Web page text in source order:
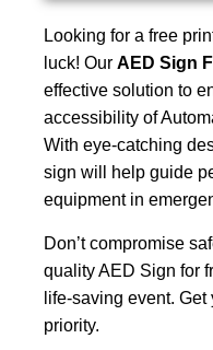
Looking for a free
luck! Our AED Sign
effective solution to
accessibility of
With eye-catching
sign will help guide
equipment in
Don’t compromise
quality AED Sign for
life-saving event.
priority.